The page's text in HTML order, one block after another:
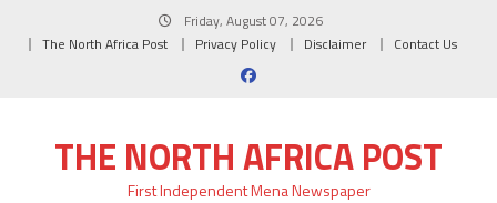
Friday, August 07, 2026
The North Africa Post
Privacy Policy Disclaimer Contact Us
THE NORTH AFRICA POST
First Independent Mena Newspaper